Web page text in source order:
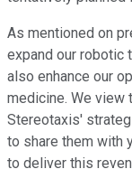
As mentioned on
expand our robotic
also enhance our
medicine. We view
Stereotaxis'
to share them with
to deliver this